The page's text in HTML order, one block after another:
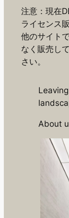
注意：現在
ライセンス
他のサイト
なく販売し
さい。
About